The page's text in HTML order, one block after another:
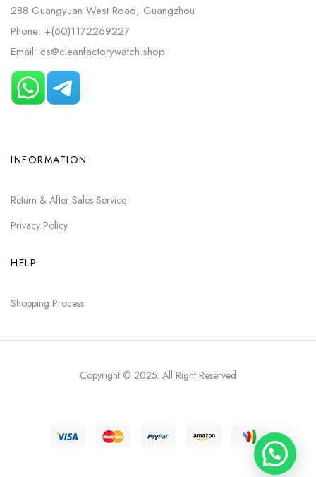
288 Guangyuan West Road, Guangzhou
Phone: +(60)1172269227
Email: cs@cleanfactorywatch.shop
INFORMATION
Return & After-Sales Service
Privacy Policy
HELP
Shopping Process
Copyright © 2025. All Right Reserved